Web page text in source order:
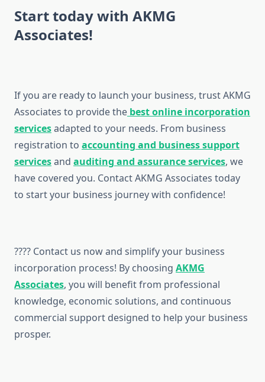
Start today with AKMG
Associates!
If you are ready to launch your business, trust AKMG
Associates to provide the best online incorporation
servicesadapted to your needs. From business
registration to accounting and business support
servicesand auditing and assurance services, we
have covered you. Contact AKMG Associates today
to start your business journey with confidence!
???? Contact us now and simplify your business
incorporation process! By choosing AKMG
Associates, you will benefit from professional
knowledge, economic solutions, and continuous
commercial support designed to help your business
prosper.